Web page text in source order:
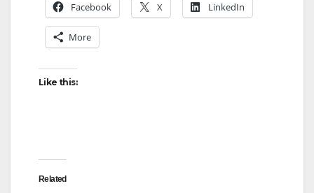
Facebook X LinkedIn
More
Like this:
Related